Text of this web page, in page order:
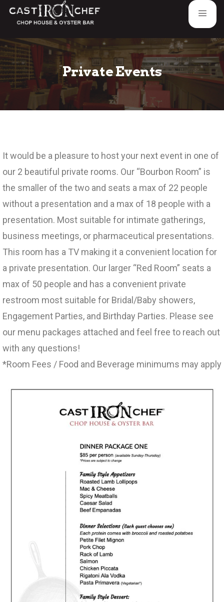
Private Events
It would be a pleasure to host your next event in one of
our 2 beautiful private rooms. Our “Bourbon Room” is
the smaller of the two and seats a max of 22 people
without a presentation and a max of 18 people with a
presentation. Most suitable for intimate gatherings,
business meetings, or pharmaceutical presentations.
This room has a TV making it a convenient location for
a private presentation. Our larger “Red Room” seats a
max of 50 people and has a convenient private
restroom most suitable for Bridal/Baby showers,
Engagement Parties, and Birthday Parties. Please see
our menu packages attached and feel free to reach out
with any questions!
*Room Fees / Food and Beverage minimums may apply